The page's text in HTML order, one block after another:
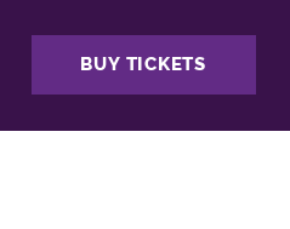
BUY TICKETS